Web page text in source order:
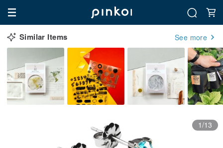
Similar Items See more
1/13